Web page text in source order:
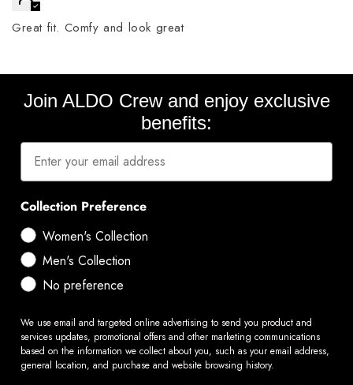
Great fit. Comfy and look great
Join ALDO Crew and enjoy exclusive
benefits:
Collection Preference
Women's Collection
Men's Collection
No preference
We use email and targeted online advertising to send you product and
services updates, promotional offers and other marketing communications
based on the information we collect about you, such as your email address,
general location, and purchase and website browsing history.